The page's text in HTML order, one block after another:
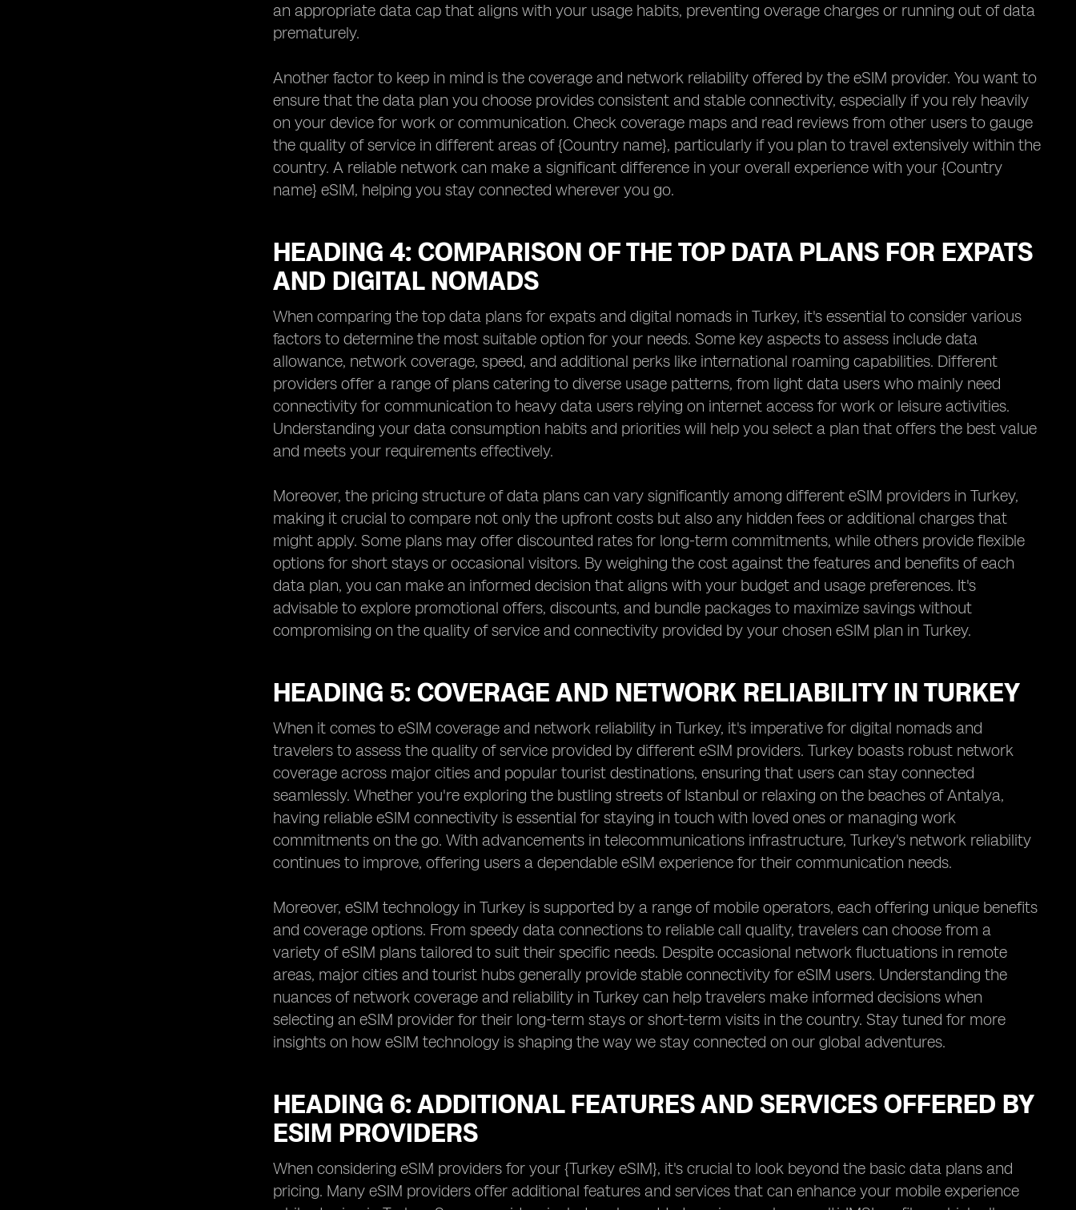
an appropriate data cap that aligns with your usage habits, preventing overage charges or running out of data
prematurely.
Another factor to keep in mind is the coverage and network reliability offered by the eSIM provider. You want to
ensure that the data plan you choose provides consistent and stable connectivity, especially if you rely heavily
on your device for work or communication. Check coverage maps and read reviews from other users to gauge
the quality of service in different areas of {Country name}, particularly if you plan to travel extensively within the
country. A reliable network can make a significant difference in your overall experience with your {Country
name} eSIM, helping you stay connected wherever you go.
HEADING 4: COMPARISON OF THE TOP DATA PLANS FOR EXPATS
AND DIGITAL NOMADS
When comparing the top data plans for expats and digital nomads in Turkey, it's essential to consider various
factors to determine the most suitable option for your needs. Some key aspects to assess include data
allowance, network coverage, speed, and additional perks like international roaming capabilities. Different
providers offer a range of plans catering to diverse usage patterns, from light data users who mainly need
connectivity for communication to heavy data users relying on internet access for work or leisure activities.
Understanding your data consumption habits and priorities will help you select a plan that offers the best value
and meets your requirements effectively.
Moreover, the pricing structure of data plans can vary significantly among different eSIM providers in Turkey,
making it crucial to compare not only the upfront costs but also any hidden fees or additional charges that
might apply. Some plans may offer discounted rates for long-term commitments, while others provide flexible
options for short stays or occasional visitors. By weighing the cost against the features and benefits of each
data plan, you can make an informed decision that aligns with your budget and usage preferences. It's
advisable to explore promotional offers, discounts, and bundle packages to maximize savings without
compromising on the quality of service and connectivity provided by your chosen eSIM plan in Turkey.
HEADING 5: COVERAGE AND NETWORK RELIABILITY IN TURKEY
When it comes to eSIM coverage and network reliability in Turkey, it's imperative for digital nomads and
travelers to assess the quality of service provided by different eSIM providers. Turkey boasts robust network
coverage across major cities and popular tourist destinations, ensuring that users can stay connected
seamlessly. Whether you're exploring the bustling streets of Istanbul or relaxing on the beaches of Antalya,
having reliable eSIM connectivity is essential for staying in touch with loved ones or managing work
commitments on the go. With advancements in telecommunications infrastructure, Turkey's network reliability
continues to improve, offering users a dependable eSIM experience for their communication needs.
Moreover, eSIM technology in Turkey is supported by a range of mobile operators, each offering unique benefits
and coverage options. From speedy data connections to reliable call quality, travelers can choose from a
variety of eSIM plans tailored to suit their specific needs. Despite occasional network fluctuations in remote
areas, major cities and tourist hubs generally provide stable connectivity for eSIM users. Understanding the
nuances of network coverage and reliability in Turkey can help travelers make informed decisions when
selecting an eSIM provider for their long-term stays or short-term visits in the country. Stay tuned for more
insights on how eSIM technology is shaping the way we stay connected on our global adventures.
HEADING 6: ADDITIONAL FEATURES AND SERVICES OFFERED BY
ESIM PROVIDERS
When considering eSIM providers for your {Turkey eSIM}, it's crucial to look beyond the basic data plans and
pricing. Many eSIM providers offer additional features and services that can enhance your mobile experience